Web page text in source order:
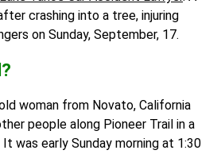
crashing into a tree, injuring
on Sunday, September, 17.
woman from Novato, California
people along Pioneer Trail in a
was early Sunday morning at 1:30